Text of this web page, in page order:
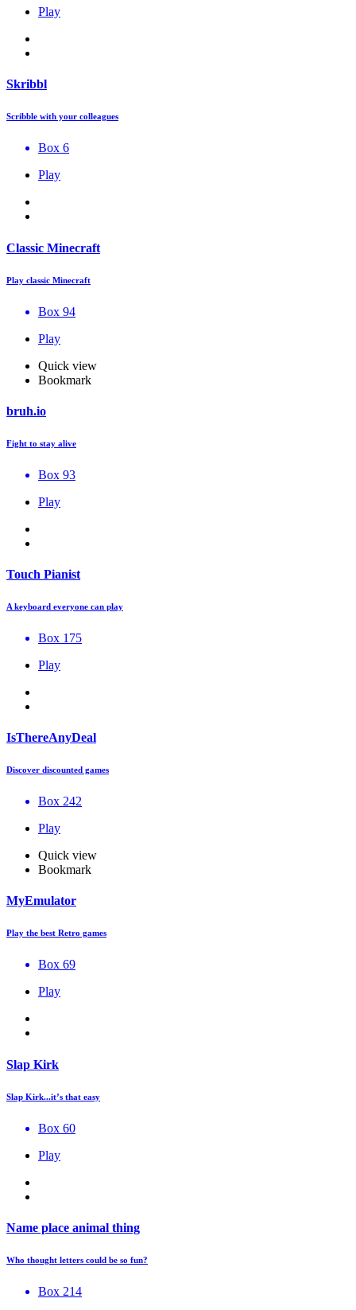
Play
Skribbl
Scribble with your colleagues
Box 6
Play
Classic Minecraft
Play classic Minecraft
Box 94
Play
Quick view
Bookmark
bruh.io
Fight to stay alive
Box 93
Play
Touch Pianist
A keyboard everyone can play
Box 175
Play
IsThereAnyDeal
Discover discounted games
Box 242
Play
Quick view
Bookmark
MyEmulator
Play the best Retro games
Box 69
Play
Slap Kirk
Slap Kirk...it’s that easy
Box 60
Play
Name place animal thing
Who thought letters could be so fun?
Box 214